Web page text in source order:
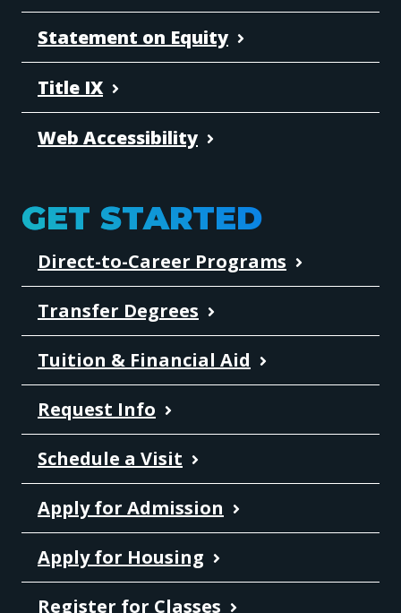
Statement on Equity
Title IX
Web Accessibility
GET STARTED
Direct-to-Career Programs
Transfer Degrees
Tuition & Financial Aid
Request Info
Schedule a Visit
Apply for Admission
Apply for Housing
Register for Classes